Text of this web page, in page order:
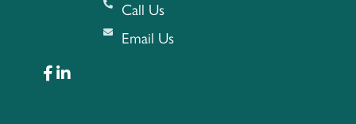
Call Us
Email Us